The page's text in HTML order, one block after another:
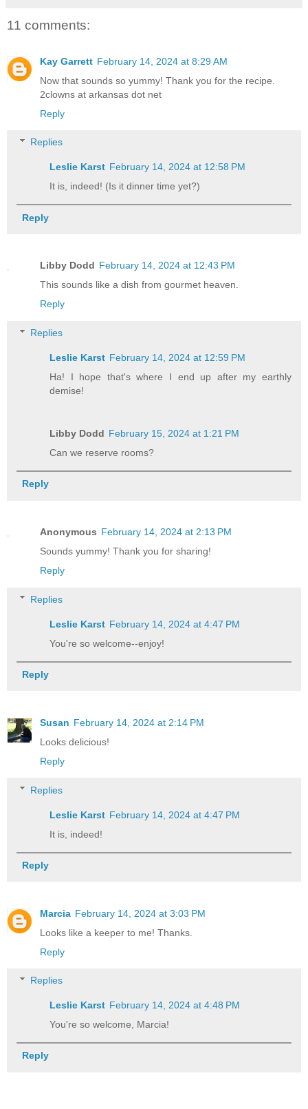
11 comments:
Kay Garrett February 14, 2024 at 8:29 AM
Now that sounds so yummy! Thank you for the recipe.
2clowns at arkansas dot net
Reply
Replies
Leslie Karst February 14, 2024 at 12:58 PM
It is, indeed! (Is it dinner time yet?)
Reply
Libby Dodd February 14, 2024 at 12:43 PM
This sounds like a dish from gourmet heaven.
Reply
Replies
Leslie Karst February 14, 2024 at 12:59 PM
Ha! I hope that's where I end up after my earthly
demise!
Libby Dodd February 15, 2024 at 1:21 PM
Can we reserve rooms?
Reply
Anonymous February 14, 2024 at 2:13 PM
Sounds yummy! Thank you for sharing!
Reply
Replies
Leslie Karst February 14, 2024 at 4:47 PM
You're so welcome--enjoy!
Reply
Susan February 14, 2024 at 2:14 PM
Looks delicious!
Reply
Replies
Leslie Karst February 14, 2024 at 4:47 PM
It is, indeed!
Reply
Marcia February 14, 2024 at 3:03 PM
Looks like a keeper to me! Thanks.
Reply
Replies
Leslie Karst February 14, 2024 at 4:48 PM
You're so welcome, Marcia!
Reply